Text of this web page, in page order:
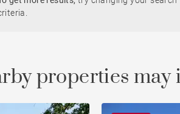
properties may